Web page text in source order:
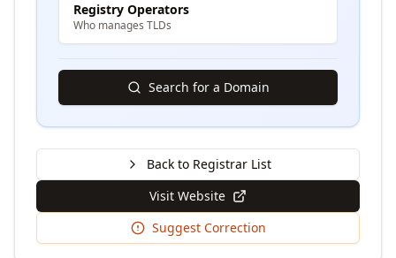
Registry Operators
Who manages TLDs
Search for a Domain
Back to Registrar List
Visit Website
Suggest Correction